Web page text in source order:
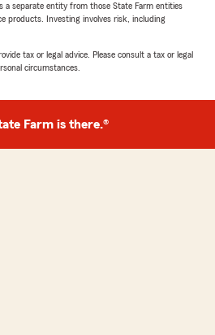
a separate entity from those State Farm entities
products. Investing involves risk, including
tax or legal advice. Please consult a tax or legal
circumstances.
Farm is there.®